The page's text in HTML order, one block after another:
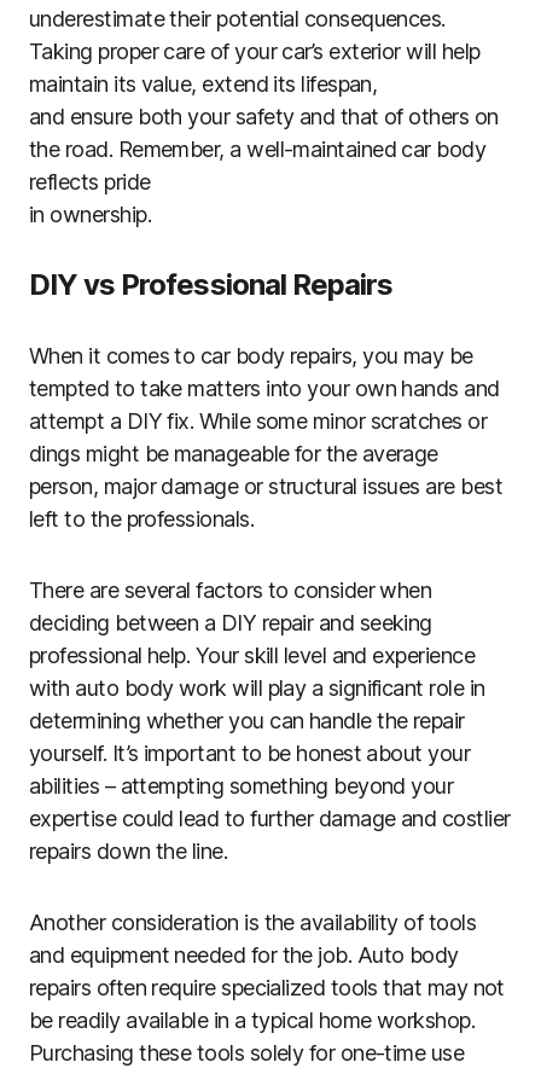
underestimate their potential consequences.
Taking proper care of your car’s exterior will help
maintain its value, extend its lifespan,
and ensure both your safety and that of others on
the road. Remember, a well-maintained car body
reflects pride
in ownership.
DIY vs Professional Repairs
When it comes to car body repairs, you may be
tempted to take matters into your own hands and
attempt a DIY fix. While some minor scratches or
dings might be manageable for the average
person, major damage or structural issues are best
left to the professionals.
There are several factors to consider when
deciding between a DIY repair and seeking
professional help. Your skill level and experience
with auto body work will play a significant role in
determining whether you can handle the repair
yourself. It’s important to be honest about your
abilities – attempting something beyond your
expertise could lead to further damage and costlier
repairs down the line.
Another consideration is the availability of tools
and equipment needed for the job. Auto body
repairs often require specialized tools that may not
be readily available in a typical home workshop.
Purchasing these tools solely for one-time use